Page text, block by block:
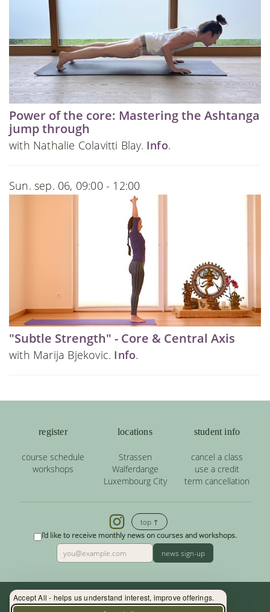
Accept All - helps us understand interest, improve offerings.
Power of the core: Mastering the Ashtanga
jump through
with Nathalie Colavitti Blay. Info.
Sun. sep. 06, 09:00 - 12:00
"Subtle Strength" - Core & Central Axis
with Marija Bjekovic. Info.
register
course schedule
workshops
locations
Strassen
Walferdange
Luxembourg City
student info
cancel a class
use a credit
term cancellation
top ↑
I'd like to receive monthly news on courses and workshops.
news sign-up
Contact: (+352) 33 34 19 - info@yoga.lu